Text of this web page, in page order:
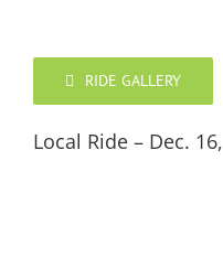
RIDE GALLERY
Local Ride – Dec.